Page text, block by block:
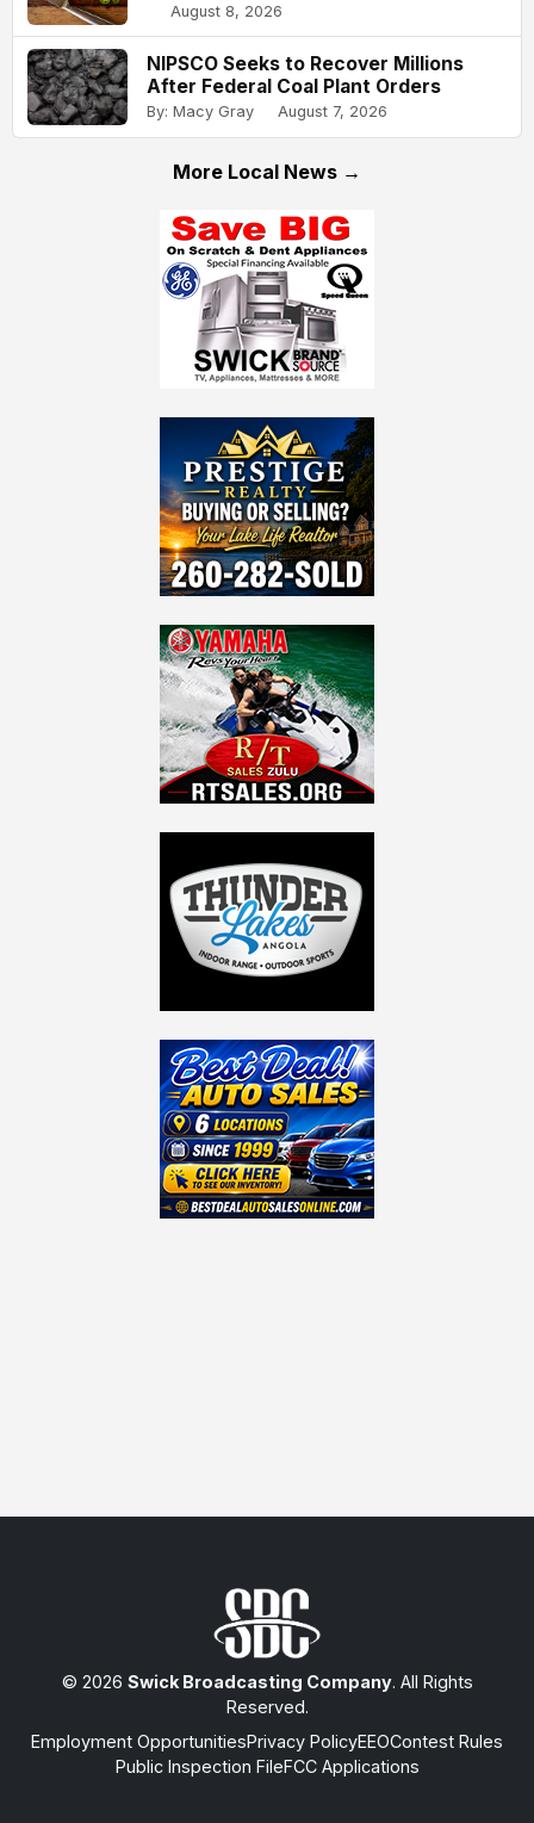
August 8, 2026
NIPSCO Seeks to Recover Millions
After Federal Coal Plant Orders
By: Macy Gray August 7, 2026
More Local News →
© 2026 Swick Broadcasting Company. All Rights
Reserved.
Employment OpportunitiesPrivacy PolicyEEOContest Rules
Public Inspection FileFCC Applications